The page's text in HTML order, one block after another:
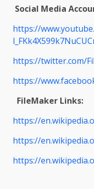
Social Media
https://
https://twitter.com/
https://
FileMaker Links:
https://
https://
https://